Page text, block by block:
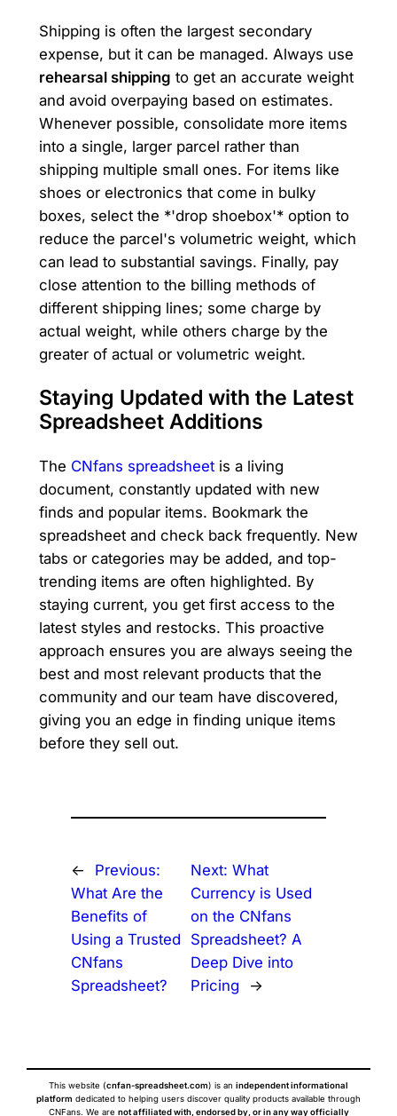
Shipping is often the largest secondary
expense, but it can be managed. Always use
rehearsal shipping to get an accurate weight
and avoid overpaying based on estimates.
Whenever possible, consolidate more items
into a single, larger parcel rather than
shipping multiple small ones. For items like
shoes or electronics that come in bulky
boxes, select the *'drop shoebox'* option to
reduce the parcel's volumetric weight, which
can lead to substantial savings. Finally, pay
close attention to the billing methods of
different shipping lines; some charge by
actual weight, while others charge by the
greater of actual or volumetric weight.
Staying Updated with the Latest
Spreadsheet Additions
The CNfans spreadsheetis a living
document, constantly updated with new
finds and popular items. Bookmark the
spreadsheet and check back frequently. New
tabs or categories may be added, and top-
trending items are often highlighted. By
staying current, you get first access to the
latest styles and restocks. This proactive
approach ensures you are always seeing the
best and most relevant products that the
community and our team have discovered,
giving you an edge in finding unique items
before they sell out.
←
Previous:
What Are the
Benefits of
Using a Trusted
CNfans
Spreadsheet?
Next:What
Currency is Used
on the CNfans
Spreadsheet? A
Deep Dive into
Pricing
→
This website (cnfan-spreadsheet.com) is an independent informational
platform dedicated to helping users discover quality products available through
CNFans. We are not affiliated with, endorsed by, or in any way officially